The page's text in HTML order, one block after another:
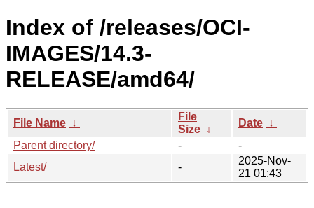
Index of /releases/OCI-
IMAGES/14.3-
RELEASE/amd64/
File Name ↓
File
Size ↓
Date ↓
Parent directory/
-
-
Latest/
-
2025-Nov-
21 01:43